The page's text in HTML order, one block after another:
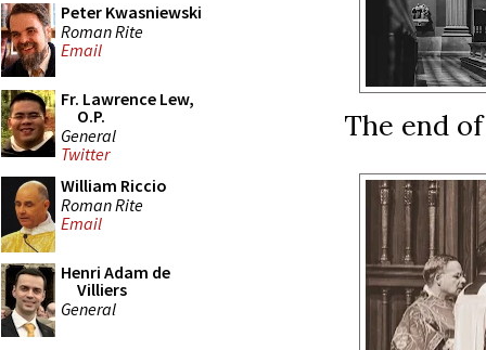
Peter Kwasniewski
Roman Rite
Email
Fr. Lawrence Lew,
O.P.
General
Twitter
William Riccio
Roman Rite
Email
Henri Adam de
Villiers
General
The end